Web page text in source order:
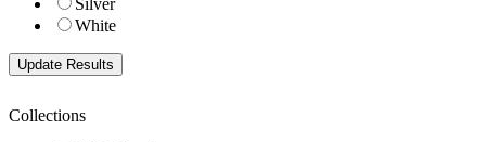
Silver
White
Collections